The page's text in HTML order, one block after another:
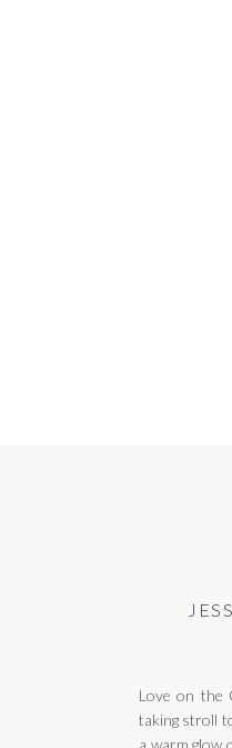
Love on the
taking stroll
a warm glow